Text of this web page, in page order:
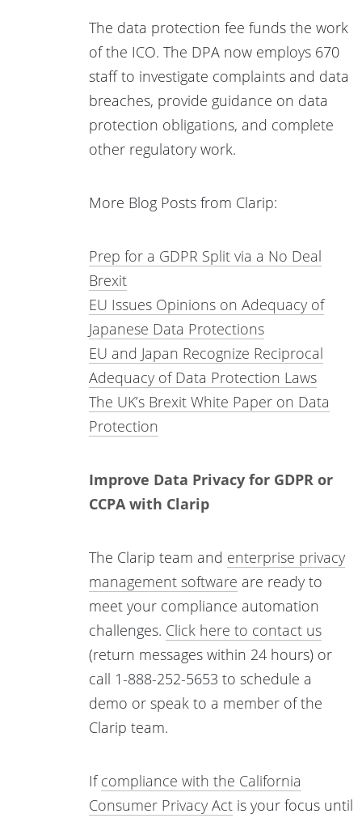
The data protection fee funds the work
of the ICO. The DPA now employs 670
staff to investigate complaints and data
breaches, provide guidance on data
protection obligations, and complete
other regulatory work.
More Blog Posts from Clarip:
Prep for a GDPR Split via a No Deal
Brexit
EU Issues Opinions on Adequacy of
Japanese Data Protections
EU and Japan Recognize Reciprocal
Adequacy of Data Protection Laws
The UK’s Brexit White Paper on Data
Protection
Improve Data Privacy for GDPR or
CCPA with Clarip
The Clarip team and enterprise privacy
management software are ready to
meet your compliance automation
challenges. Click here to contact us
(return messages within 24 hours) or
call 1-888-252-5653 to schedule a
demo or speak to a member of the
Clarip team.
Ifcompliance with the California
Consumer Privacy Act is your focus until